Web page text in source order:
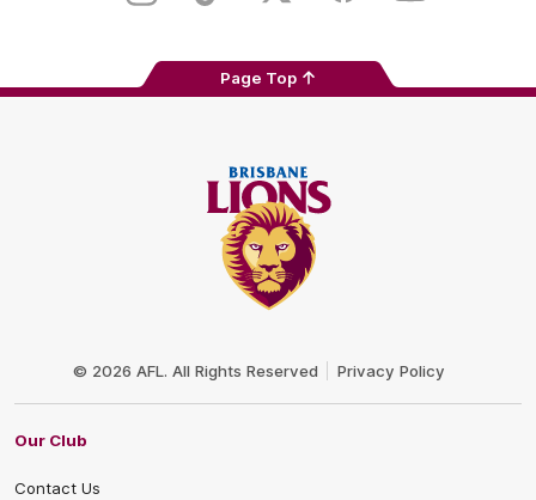
Page Top
© 2026 AFL. All Rights Reserved Privacy Policy
Our Club
Contact Us